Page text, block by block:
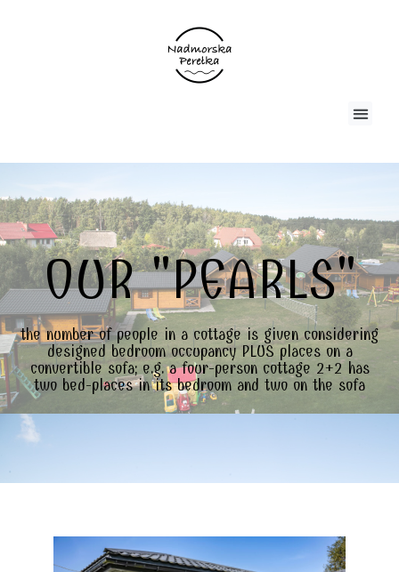
OUR "PEARLS"
the number of people in a cottage is given considering
designed bedroom occupancy PLUS places on a
convertible sofa; e.g. a four-person cottage 2+2 has
two bed-places in its bedroom and two on the sofa